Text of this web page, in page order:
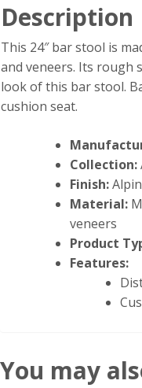
Description
This 24″ bar stool is
and veneers. Its rough
look of this bar stool.
cushion seat.
Collection:
Finish:
Material:
veneers
Product
Features:
You may